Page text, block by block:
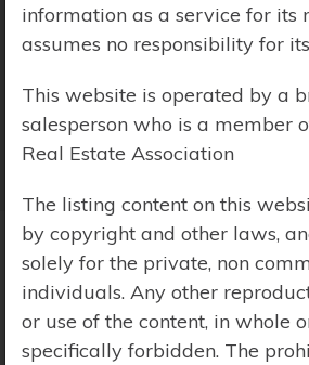
Search
information as a service for its
assumes no responsibility for
This website is operated by a
salesperson who is a member
Real Estate Association
The listing content on this
by copyright and other laws,
solely for the private, non
individuals. Any other
or use of the content, in whole
specifically forbidden. The